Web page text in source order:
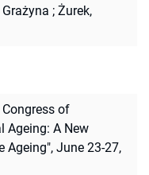
; Żurek,
of
Ageing: A New
Ageing", June 23-27,